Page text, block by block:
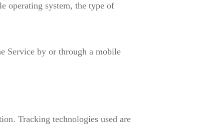
operating system, the type of
Service by or through a mobile
Tracking technologies used are